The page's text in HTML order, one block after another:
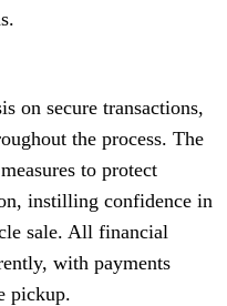
on secure transactions,
the process. The
to protect
instilling confidence in
sale. All financial
with payments
pickup.